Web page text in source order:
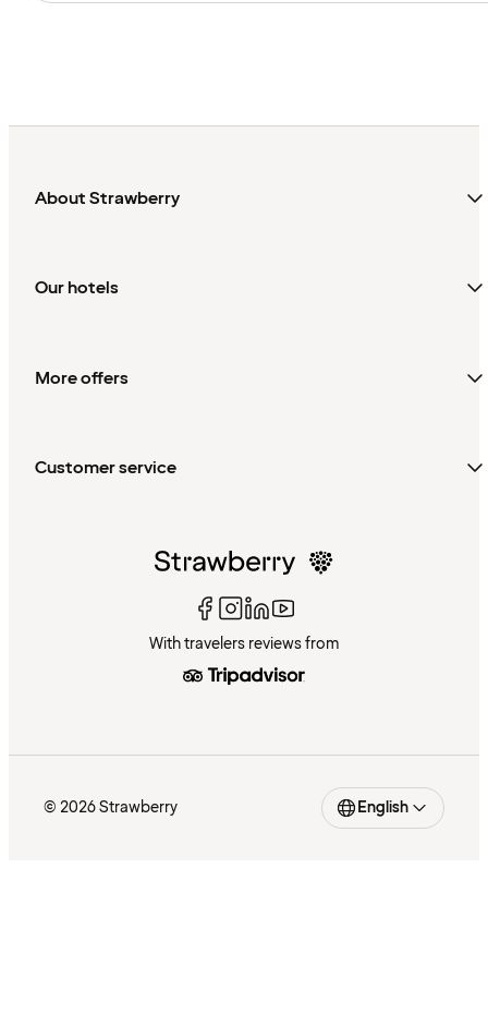
About Strawberry
Our hotels
More offers
Customer service
With travelers reviews from
© 2026 Strawberry English